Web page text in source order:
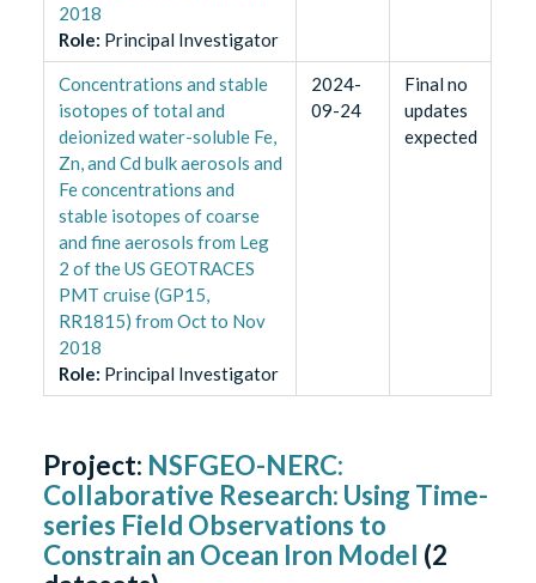
2018
Role: Principal Investigator
Concentrations and stable
isotopes of total and
deionized water-soluble Fe,
Zn, and Cd bulk aerosols and
Fe concentrations and
stable isotopes of coarse
and fine aerosols from Leg
2 of the US GEOTRACES
PMT cruise (GP15,
RR1815) from Oct to Nov
2018
Role: Principal Investigator
2024-
09-24
Final no
updates
expected
Project: NSFGEO-NERC:
Collaborative Research: Using Time-
series Field Observations to
Constrain an Ocean Iron Model (2